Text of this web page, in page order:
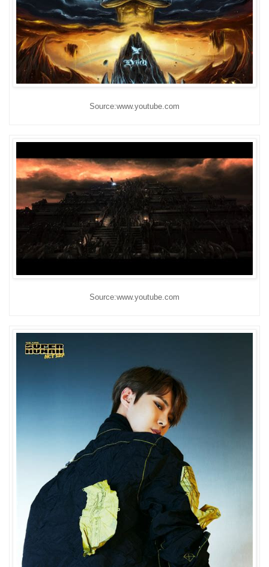
Source:www.youtube.com
Source:www.youtube.com